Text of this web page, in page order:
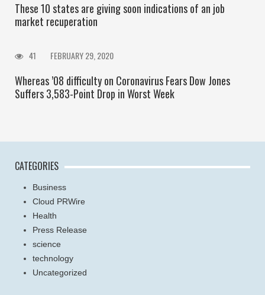
These 10 states are giving soon indications of an job
market recuperation
41 FEBRUARY 29, 2020
Whereas ’08 difficulty on Coronavirus Fears Dow Jones
Suffers 3,583-Point Drop in Worst Week
CATEGORIES
Business
Cloud PRWire
Health
Press Release
science
technology
Uncategorized